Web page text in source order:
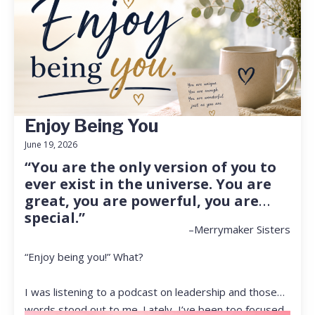
Enjoy Being You
June 19, 2026
“You are the only version of you to
ever exist in the universe. You are
great, you are powerful, you are
special.”
–Merrymaker Sisters
“Enjoy being you!” What?
I was listening to a podcast on leadership and those
words stood out to me. Lately, I’ve been too focused